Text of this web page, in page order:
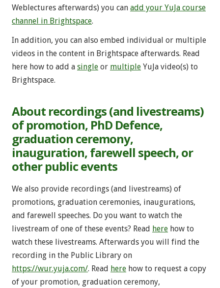
Weblectures afterwards) you can add your YuJa course
channel in Brightspace.
In addition, you can also embed individual or multiple
videos in the content in Brightspace afterwards. Read
here how to add a single or multiple YuJa video(s) to
Brightspace.
About recordings (and livestreams)
of promotion, PhD Defence,
graduation ceremony,
inauguration, farewell speech, or
other public events
We also provide recordings (and livestreams) of
promotions, graduation ceremonies, inaugurations,
and farewell speeches. Do you want to watch the
livestream of one of these events? Read here how to
watch these livestreams. Afterwards you will find the
recording in the Public Library on
https://wur.yuja.com/. Read here how to request a copy
of your promotion, graduation ceremony,